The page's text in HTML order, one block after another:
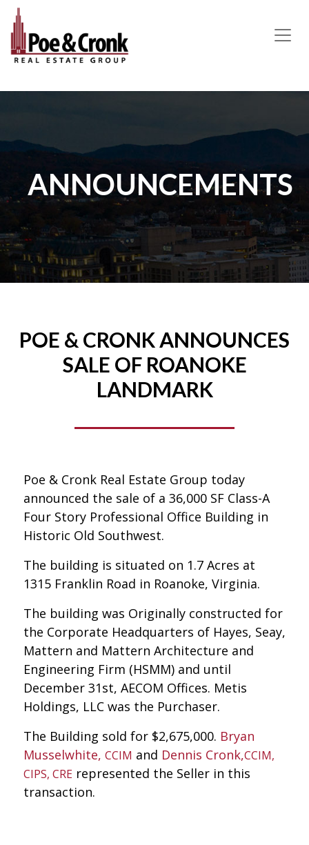
MAIN NAVIGATION
ANNOUNCEMENTS
POE & CRONK ANNOUNCES
SALE OF ROANOKE
LANDMARK
Poe & Cronk Real Estate Group today
announced the sale of a 36,000 SF Class-A
Four Story Professional Office Building in
Historic Old Southwest.
The building is situated on 1.7 Acres at
1315 Franklin Road in Roanoke, Virginia.
The building was Originally constructed for
the Corporate Headquarters of Hayes, Seay,
Mattern and Mattern Architecture and
Engineering Firm (HSMM) and until
December 31st, AECOM Offices. Metis
Holdings, LLC was the Purchaser.
The Building sold for $2,675,000. Bryan
Musselwhite, CCIM and Dennis Cronk,CCIM,
CIPS, CRE represented the Seller in this
transaction.